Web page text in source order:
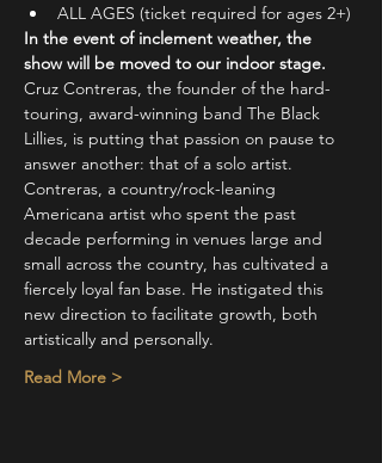
ALL AGES (ticket required for ages 2+)
In the event of inclement weather, the
show will be moved to our indoor stage.
Cruz Contreras, the founder of the hard-
touring, award-winning band The Black
Lillies, is putting that passion on pause to
answer another: that of a solo artist.
Contreras, a country/rock-leaning
Americana artist who spent the past
decade performing in venues large and
small across the country, has cultivated a
fiercely loyal fan base. He instigated this
new direction to facilitate growth, both
artistically and personally.
Read More >